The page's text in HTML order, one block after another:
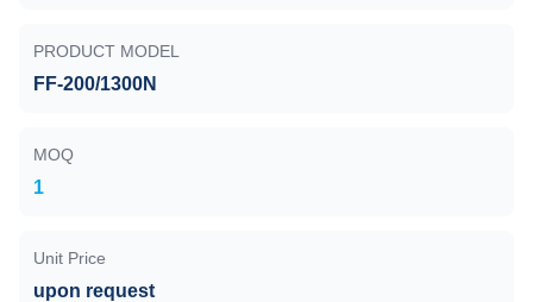
PRODUCT MODEL
FF-200/1300N
MOQ
1
Unit Price
upon request